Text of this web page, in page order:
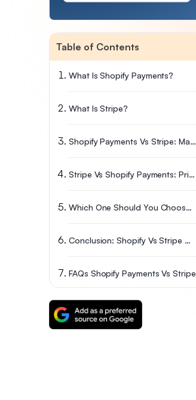
Table of Contents
What Is Shopify Payments?
What Is Stripe?
Shopify Payments Vs Stripe: Main Differences
Stripe Vs Shopify Payments: Pricing & Transaction Fees
Which One Should You Choose? Shopify Payment Vs Stripe
Conclusion: Shopify Vs Stripe – Which One Fits Your Business?
FAQs Shopify Payments Vs Stripe